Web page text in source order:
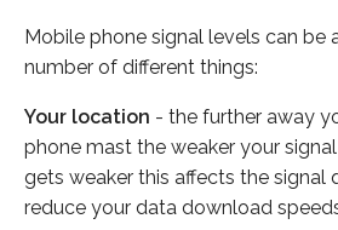
Mobile phone signal levels can be
number of different things:
Your location - the further away
phone mast the weaker your
gets weaker this affects the signal
reduce your data download